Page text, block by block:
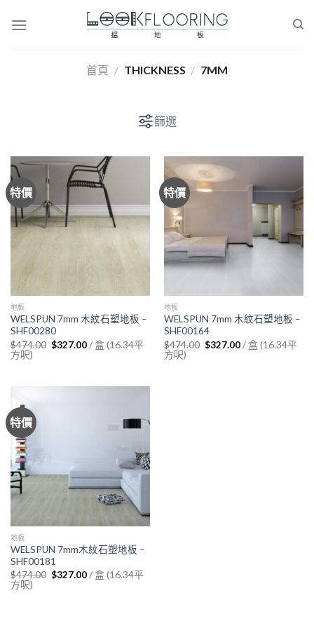
首頁 / THICKNESS / 7MM
篩選
特價
地板
WELSPUN 7mm 木紋石塑地板 –
SHF00280
$474.00 Original
price
$327.00Current
price
/ 盒 (16.34平
方呎)
特價
地板
WELSPUN 7mm 木紋石塑地板 –
SHF00164
$474.00 Original
price
$327.00Current
price
/ 盒 (16.34平
方呎)
特價
地板
WELSPUN 7mm木紋石塑地板 –
SHF00181
$474.00 Original
price
$327.00Current
price
/ 盒 (16.34平
方呎)